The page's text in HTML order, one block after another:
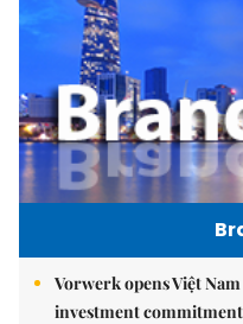
Vorwerk opens Việt
investment commitment